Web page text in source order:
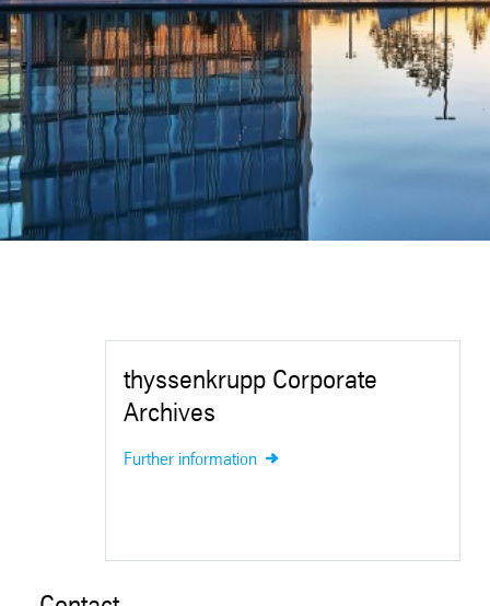
thyssenkrupp Corporate
Archives
Further information